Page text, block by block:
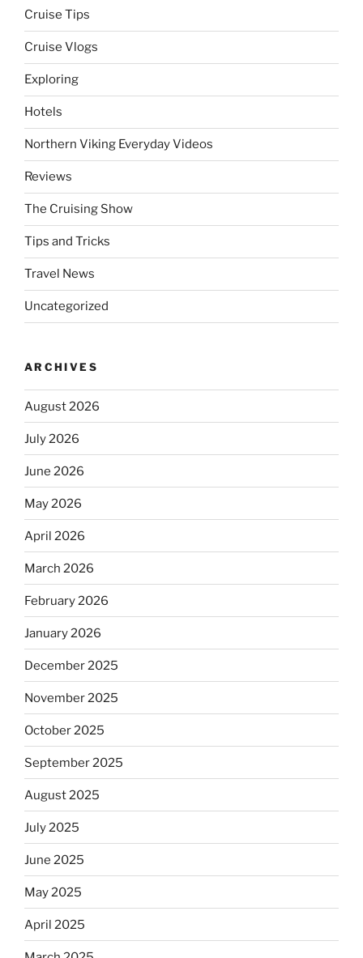
Cruise Tips
Cruise Vlogs
Exploring
Hotels
Northern Viking Everyday Videos
Reviews
The Cruising Show
Tips and Tricks
Travel News
Uncategorized
ARCHIVES
August 2026
July 2026
June 2026
May 2026
April 2026
March 2026
February 2026
January 2026
December 2025
November 2025
October 2025
September 2025
August 2025
July 2025
June 2025
May 2025
April 2025